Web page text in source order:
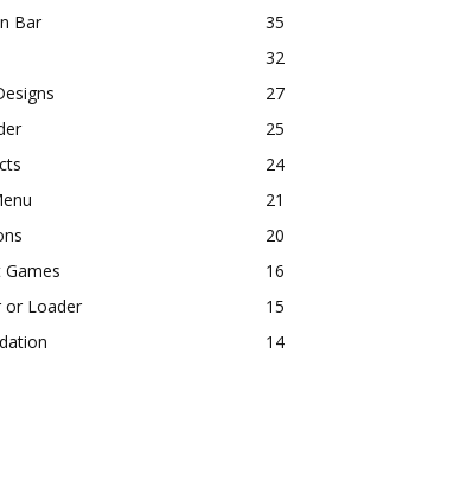
Bar
35
32
27
25
24
21
20
Games
16
or Loader
15
14